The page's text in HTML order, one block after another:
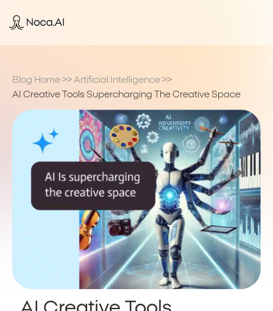
Blog Home >> Artificial Intelligence >>
AI Creative Tools Supercharging The Creative Space